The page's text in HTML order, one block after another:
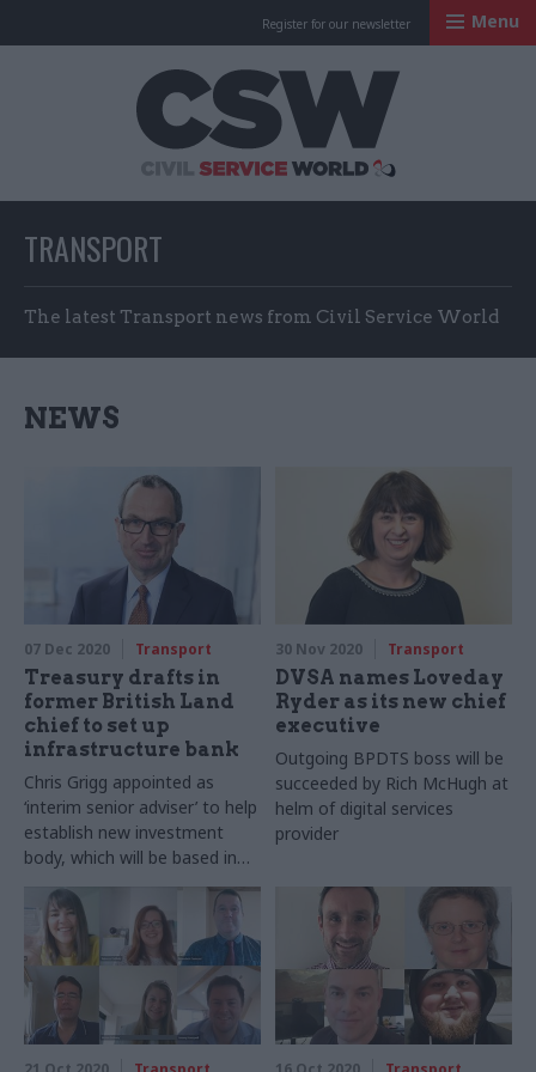
Register for our newsletter Menu
TRANSPORT
The latest Transport news from Civil Service World
NEWS
07 Dec 2020 Transport
Treasury drafts in
former British Land
chief to set up
infrastructure bank
Chris Grigg appointed as
‘interim senior adviser’ to help
establish new investment
body, which will be based in
the north of England
30 Nov 2020 Transport
DVSA names Loveday
Ryder as its new chief
executive
Outgoing BPDTS boss will be
succeeded by Rich McHugh at
helm of digital services
provider